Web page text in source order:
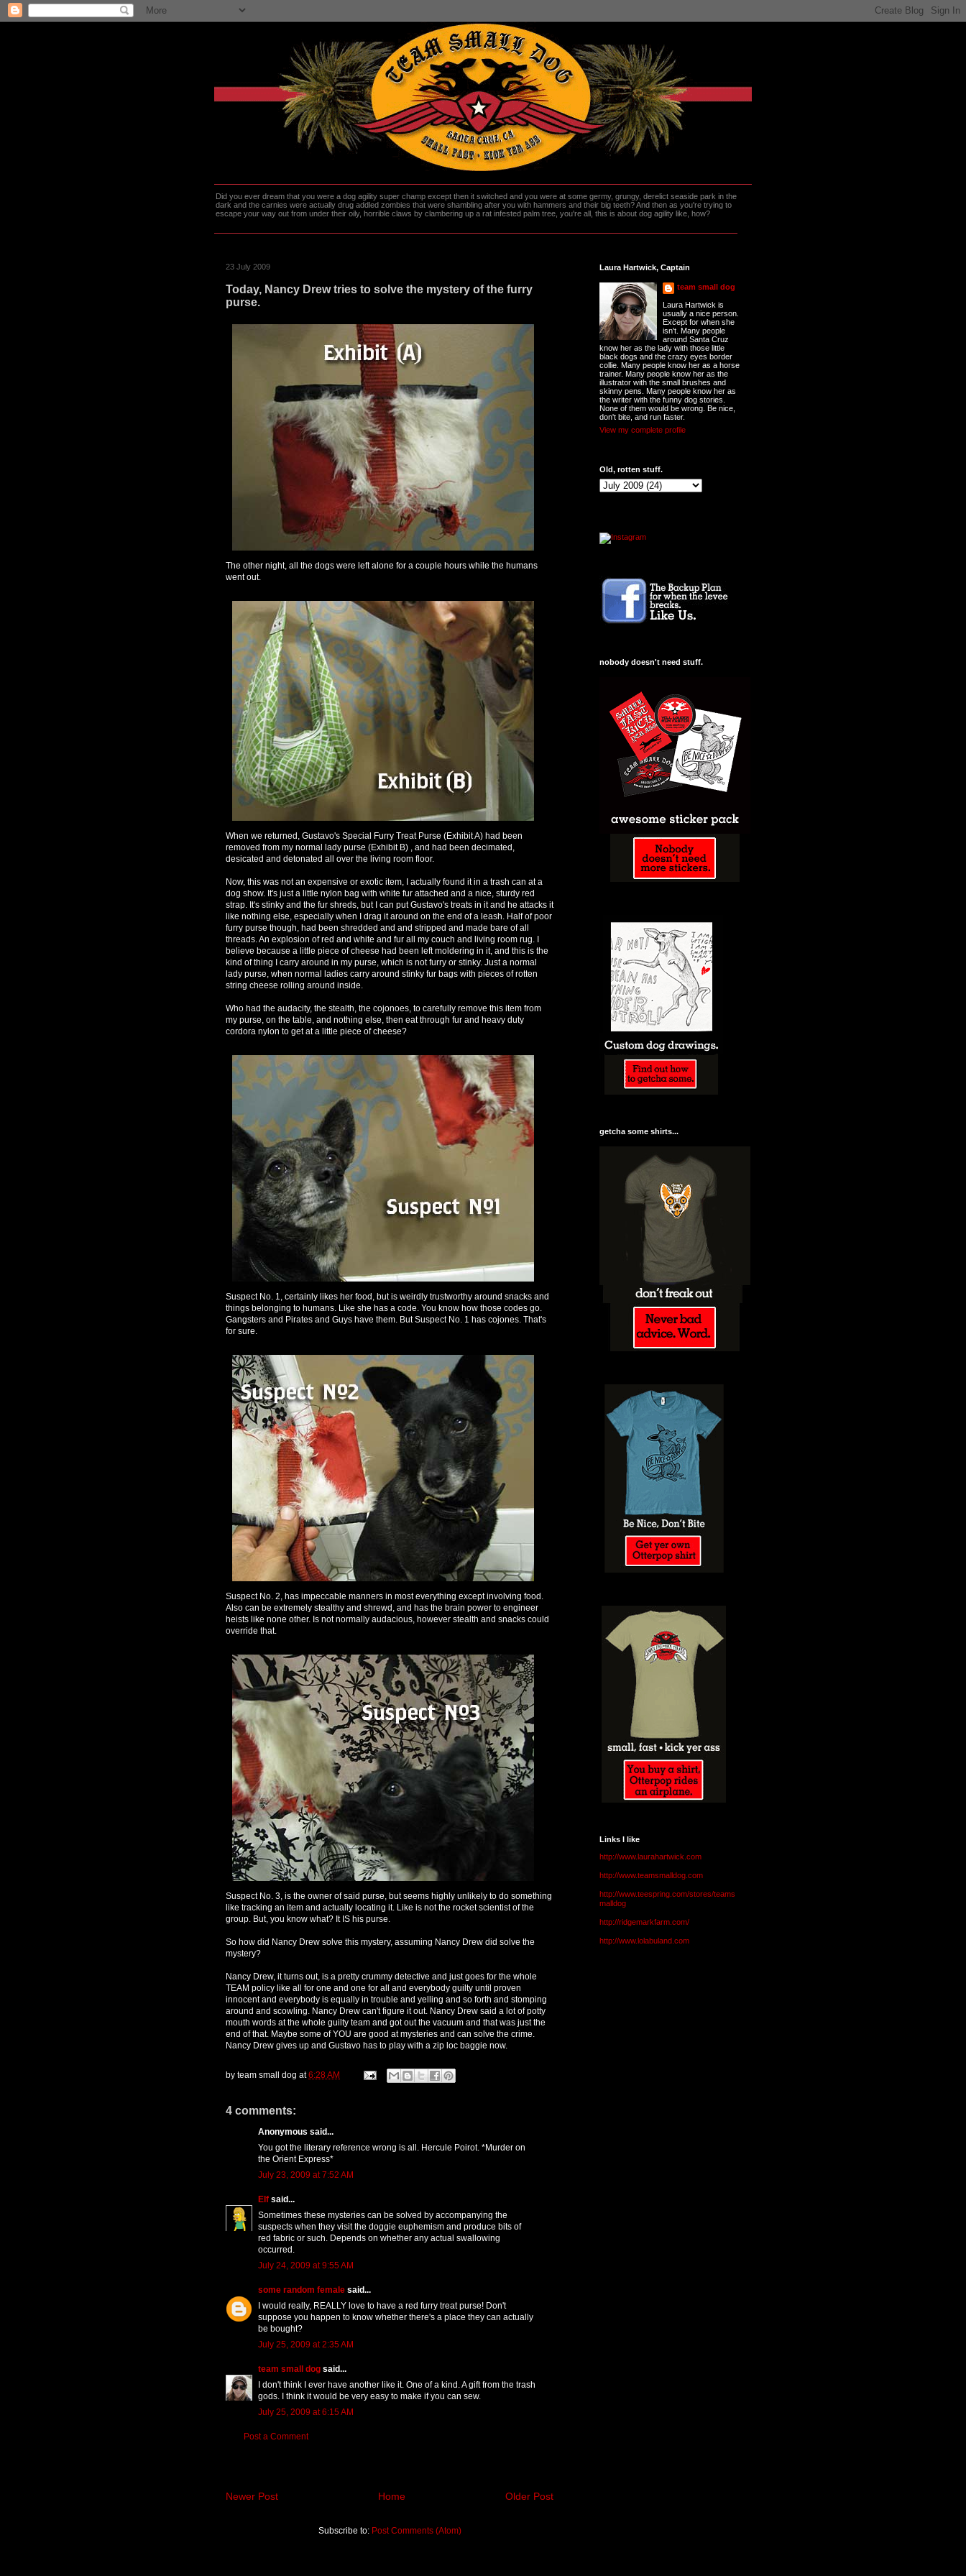
Did you ever dream that you were a dog agility super champ except then it switched and you were at some germy, grungy, derelict seaside park in the
dark and the carnies were actually drug addled zombies that were shambling after you with hammers and their big teeth? And then as you're trying to
escape your way out from under their oily, horrible claws by clambering up a rat infested palm tree, you're all, this is about dog agility like, how?
23 July 2009
Today, Nancy Drew tries to solve the mystery of the furry
purse.
The other night, all the dogs were left alone for a couple hours while the humans
went out.
When we returned, Gustavo's Special Furry Treat Purse (Exhibit A) had been
removed from my normal lady purse (Exhibit B) , and had been decimated,
desicated and detonated all over the living room floor.
Now, this was not an expensive or exotic item, I actually found it in a trash can at a
dog show. It's just a little nylon bag with white fur attached and a nice, sturdy red
strap. It's stinky and the fur shreds, but I can put Gustavo's treats in it and he attacks it
like nothing else, especially when I drag it around on the end of a leash. Half of poor
furry purse though, had been shredded and and stripped and made bare of all
threads. An explosion of red and white and fur all my couch and living room rug. I
believe because a little piece of cheese had been left moldering in it, and this is the
kind of thing I carry around in my purse, which is not furry or stinky. Just a normal
lady purse, when normal ladies carry around stinky fur bags with pieces of rotten
string cheese rolling around inside.
Who had the audacity, the stealth, the cojonoes, to carefully remove this item from
my purse, on the table, and nothing else, then eat through fur and heavy duty
cordora nylon to get at a little piece of cheese?
Suspect No. 1, certainly likes her food, but is weirdly trustworthy around snacks and
things belonging to humans. Like she has a code. You know how those codes go.
Gangsters and Pirates and Guys have them. But Suspect No. 1 has cojones. That's
for sure.
Suspect No. 2, has impeccable manners in most everything except involving food.
Also can be extremely stealthy and shrewd, and has the brain power to engineer
heists like none other. Is not normally audacious, however stealth and snacks could
override that.
Suspect No. 3, is the owner of said purse, but seems highly unlikely to do something
like tracking an item and actually locating it. Like is not the rocket scientist of the
group. But, you know what? It IS his purse.
So how did Nancy Drew solve this mystery, assuming Nancy Drew did solve the
mystery?
Nancy Drew, it turns out, is a pretty crummy detective and just goes for the whole
TEAM policy like all for one and one for all and everybody guilty until proven
innocent and everybody is equally in trouble and yelling and so forth and stomping
around and scowling. Nancy Drew can't figure it out. Nancy Drew said a lot of potty
mouth words at the whole guilty team and got out the vacuum and that was just the
end of that. Maybe some of YOU are good at mysteries and can solve the crime.
Nancy Drew gives up and Gustavo has to play with a zip loc baggie now.
by team small dog at6:28 AM
4 comments:
Anonymous said...
You got the literary reference wrong is all. Hercule Poirot. *Murder on
the Orient Express*
July 23, 2009 at 7:52 AM
Elf said...
Sometimes these mysteries can be solved by accompanying the
suspects when they visit the doggie euphemism and produce bits of
red fabric or such. Depends on whether any actual swallowing
occurred.
July 24, 2009 at 9:55 AM
some random female said...
I would really, REALLY love to have a red furry treat purse! Don't
suppose you happen to know whether there's a place they can actually
be bought?
July 25, 2009 at 2:35 AM
team small dog said...
I don't think I ever have another like it. One of a kind. A gift from the trash
gods. I think it would be very easy to make if you can sew.
July 25, 2009 at 6:15 AM
Post a Comment
Newer Post Older Post
Home
Subscribe to: Post Comments (Atom)
Laura Hartwick, Captain
team small dog
Laura Hartwick is
usually a nice person.
Except for when she
isn't. Many people
around Santa Cruz
know her as the lady with those little
black dogs and the crazy eyes border
collie. Many people know her as a horse
trainer. Many people know her as the
illustrator with the small brushes and
skinny pens. Many people know her as
the writer with the funny dog stories.
None of them would be wrong. Be nice,
don't bite, and run faster.
View my complete profile
Old, rotten stuff.
nobody doesn't need stuff.
getcha some shirts...
Links I like
http://www.laurahartwick.com
http://www.teamsmalldog.com
http://www.teespring.com/stores/teams
malldog
http://ridgemarkfarm.com/
http://www.lolabuland.com